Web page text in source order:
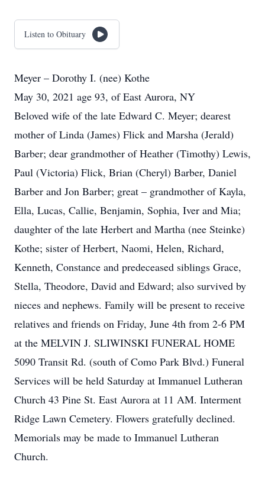
Listen to Obituary
Meyer – Dorothy I. (nee) Kothe
May 30, 2021 age 93, of East Aurora, NY
Beloved wife of the late Edward C. Meyer; dearest
mother of Linda (James) Flick and Marsha (Jerald)
Barber; dear grandmother of Heather (Timothy) Lewis,
Paul (Victoria) Flick, Brian (Cheryl) Barber, Daniel
Barber and Jon Barber; great – grandmother of Kayla,
Ella, Lucas, Callie, Benjamin, Sophia, Iver and Mia;
daughter of the late Herbert and Martha (nee Steinke)
Kothe; sister of Herbert, Naomi, Helen, Richard,
Kenneth, Constance and predeceased siblings Grace,
Stella, Theodore, David and Edward; also survived by
nieces and nephews. Family will be present to receive
relatives and friends on Friday, June 4th from 2-6 PM
at the MELVIN J. SLIWINSKI FUNERAL HOME
5090 Transit Rd. (south of Como Park Blvd.) Funeral
Services will be held Saturday at Immanuel Lutheran
Church 43 Pine St. East Aurora at 11 AM. Interment
Ridge Lawn Cemetery. Flowers gratefully declined.
Memorials may be made to Immanuel Lutheran
Church.